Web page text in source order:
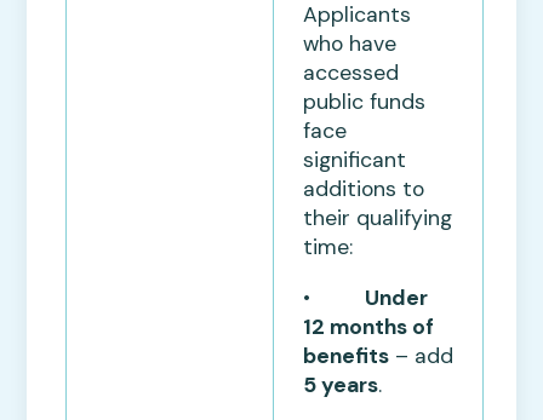
Applicants
who have
accessed
public funds
face
significant
additions to
their qualifying
time:
• Under
12 months of
benefits – add
5 years.